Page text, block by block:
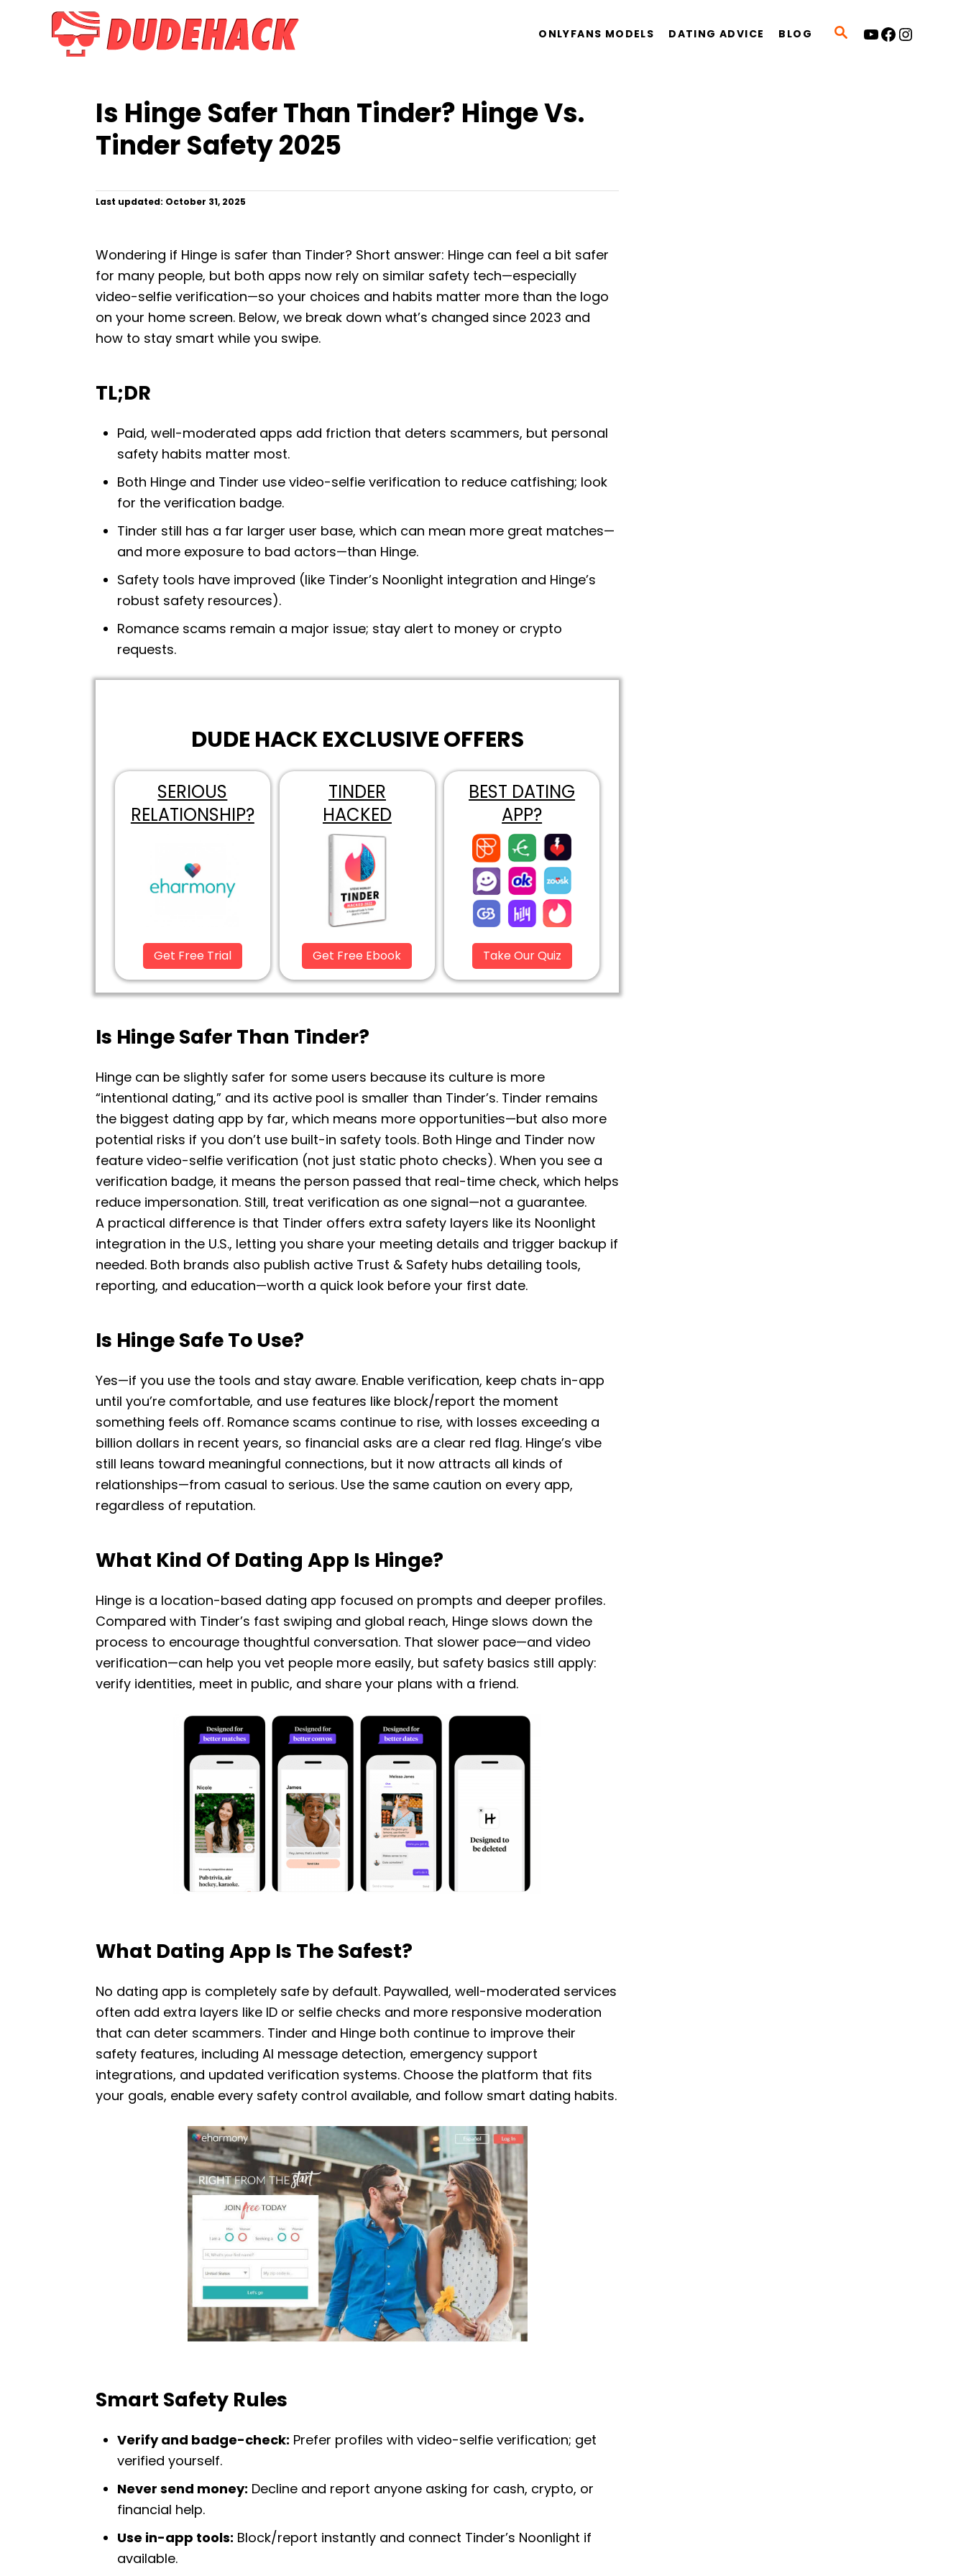
S
ONLYFANS MODELS DATING ADVICE BLOG YouTube Facebook Instagram
Is Hinge Safer Than Tinder? Hinge Vs.
Tinder Safety 2025
P
e
d
o
n
Last updated: October 31, 2025
Wondering if Hinge is safer than Tinder? Short answer: Hinge can feel a bit safer
for many people, but both apps now rely on similar safety tech—especially
video-selfie verification—so your choices and habits matter more than the logo
on your home screen. Below, we break down what’s changed since 2023 and
how to stay smart while you swipe.
TL;DR
Paid, well-moderated apps add friction that deters scammers, but personal
safety habits matter most.
Both Hinge and Tinder use video-selfie verification to reduce catfishing; look
for the verification badge.
Tinder still has a far larger user base, which can mean more great matches—
and more exposure to bad actors—than Hinge.
Safety tools have improved (like Tinder’s Noonlight integration and Hinge’s
robust safety resources).
Romance scams remain a major issue; stay alert to money or crypto
requests.
DUDE HACK EXCLUSIVE OFFERS
SERIOUS
RELATIONSHIP?
Get Free Trial
TINDER
HACKED
Get Free Ebook
BEST DATING
APP?
Take Our Quiz
Is Hinge Safer Than Tinder?
Hinge can be slightly safer for some users because its culture is more
“intentional dating,” and its active pool is smaller than Tinder’s. Tinder remains
the biggest dating app by far, which means more opportunities—but also more
potential risks if you don’t use built-in safety tools. Both Hinge and Tinder now
feature video-selfie verification (not just static photo checks). When you see a
verification badge, it means the person passed that real-time check, which helps
reduce impersonation. Still, treat verification as one signal—not a guarantee.
A practical difference is that Tinder offers extra safety layers like its Noonlight
integration in the U.S., letting you share your meeting details and trigger backup if
needed. Both brands also publish active Trust & Safety hubs detailing tools,
reporting, and education—worth a quick look before your first date.
Is Hinge Safe To Use?
Yes—if you use the tools and stay aware. Enable verification, keep chats in-app
until you’re comfortable, and use features like block/report the moment
something feels off. Romance scams continue to rise, with losses exceeding a
billion dollars in recent years, so financial asks are a clear red flag. Hinge’s vibe
still leans toward meaningful connections, but it now attracts all kinds of
relationships—from casual to serious. Use the same caution on every app,
regardless of reputation.
What Kind Of Dating App Is Hinge?
Hinge is a location-based dating app focused on prompts and deeper profiles.
Compared with Tinder’s fast swiping and global reach, Hinge slows down the
process to encourage thoughtful conversation. That slower pace—and video
verification—can help you vet people more easily, but safety basics still apply:
verify identities, meet in public, and share your plans with a friend.
What Dating App Is The Safest?
No dating app is completely safe by default. Paywalled, well-moderated services
often add extra layers like ID or selfie checks and more responsive moderation
that can deter scammers. Tinder and Hinge both continue to improve their
safety features, including AI message detection, emergency support
integrations, and updated verification systems. Choose the platform that fits
your goals, enable every safety control available, and follow smart dating habits.
Smart Safety Rules
Verify and badge-check: Prefer profiles with video-selfie verification; get
verified yourself.
Never send money: Decline and report anyone asking for cash, crypto, or
financial help.
Use in-app tools: Block/report instantly and connect Tinder’s Noonlight if
available.